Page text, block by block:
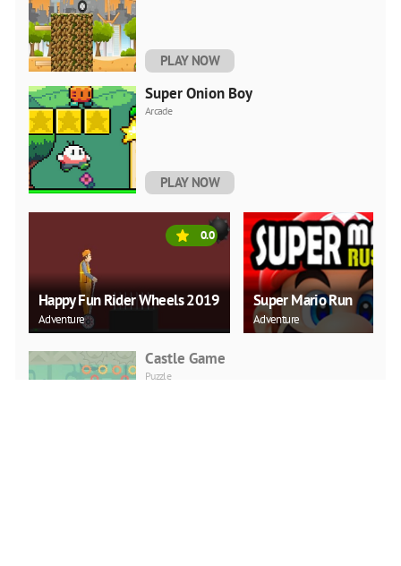
PLAY NOW
Super Onion Boy
Arcade
PLAY NOW
Happy Fun Rider Wheels 2019
Adventure
0.0
Super Mario Run
Adventure
Castle Game
Puzzle